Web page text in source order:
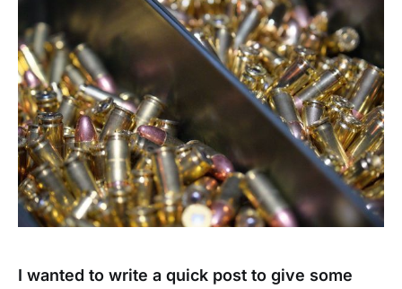
I wanted to write a quick post to give some